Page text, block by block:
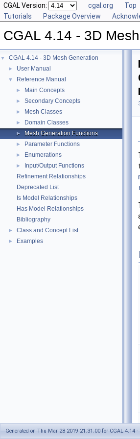
CGAL Version: cgal.org Top
Tutorials
Package Overview
CGAL 4.14 - 3D
▼ CGAL 4.14 - 3D Mesh Generation
► User Manual
▼ Reference Manual
► Main Concepts
► Secondary Concepts
► Mesh Classes
► Domain Classes
► Mesh Generation Functions
► Parameter Functions
► Enumerations
►
Input/Output Functions
Refinement Relationships
Deprecated List
Is Model Relationships
Has Model Relationships
Bibliography
► Class and Concept List
► Examples
Generated on Thu Mar 28 2019 21:31:00 for CGAL 4.14 -